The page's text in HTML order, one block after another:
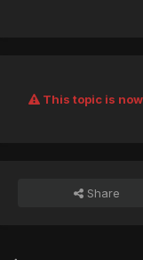
This topic is
Share